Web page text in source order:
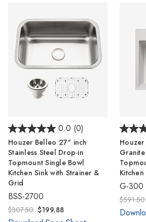
0.0 (0)
Houzer Belleo 27" inch
Stainless Steel Drop-in
Topmount Single Bowl
Kitchen Sink with Strainer &
Grid
BSS-2700
$307.50 $199.88
Kitchen
G-300
$591.50